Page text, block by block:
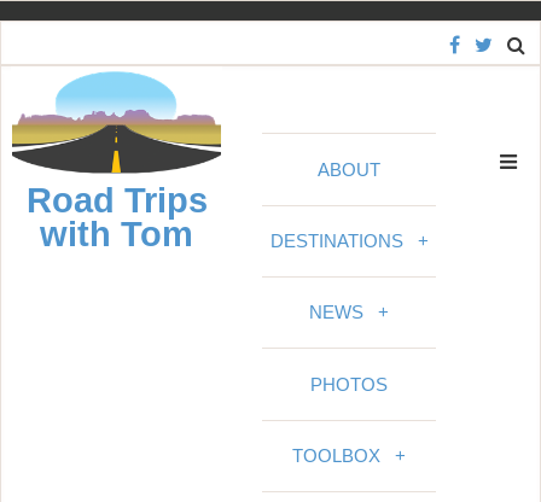
S
Road Trips
with Tom
ABOUT
DESTINATIONS +
NEWS +
PHOTOS
TOOLBOX +